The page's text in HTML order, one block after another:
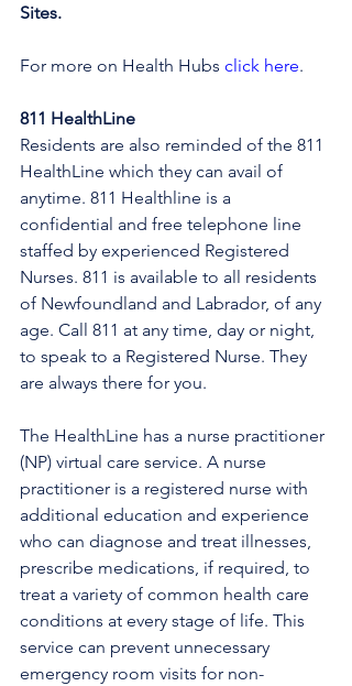
Sites.
For more on Health Hubs click here.
811 HealthLine
Residents are also reminded of the 811
HealthLine which they can avail of
anytime. 811 Healthline is a
confidential and free telephone line
staffed by experienced Registered
Nurses. 811 is available to all residents
of Newfoundland and Labrador, of any
age. Call 811 at any time, day or night,
to speak to a Registered Nurse. They
are always there for you.
The HealthLine has a nurse practitioner
(NP) virtual care service. A nurse
practitioner is a registered nurse with
additional education and experience
who can diagnose and treat illnesses,
prescribe medications, if required, to
treat a variety of common health care
conditions at every stage of life. This
service can prevent unnecessary
emergency room visits for non-